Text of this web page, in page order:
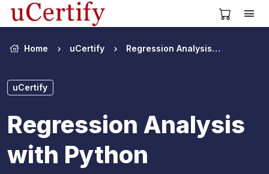
View Cart
Home uCertify Regression Analysis with Python
uCertify
Regression Analysis
with Python